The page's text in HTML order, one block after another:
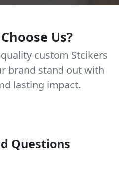
Us?
custom Stcikers
brand stand out with
lasting impact.
Questions